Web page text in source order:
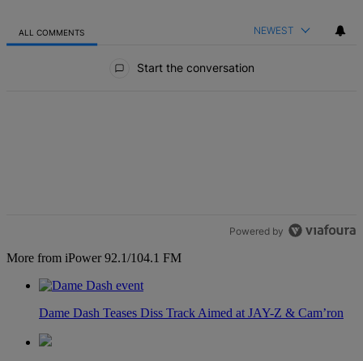
ALL COMMENTS NEWEST
Start the conversation
Powered by
More from iPower 92.1/104.1 FM
Dame Dash Teases Diss Track Aimed at JAY-Z & Cam’ron